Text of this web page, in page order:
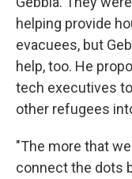
helping provide
evacuees, but
help, too. He
tech executives
other refugees
"The more that
connect the dots